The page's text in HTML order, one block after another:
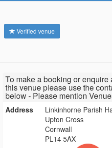
Verified venue
To make a booking or enquire
this venue please use the
below - Please mention
Address
Linkinhorne Parish
Upton Cross
Cornwall
PL14 5AX